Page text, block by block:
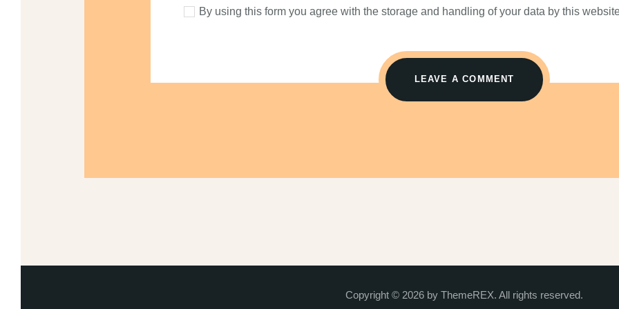
By using this form you agree with the storage and handling of your data by this
Copyright © 2026 by ThemeREX. All rights reserved.